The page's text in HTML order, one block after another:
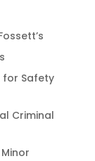
for Safety
Criminal